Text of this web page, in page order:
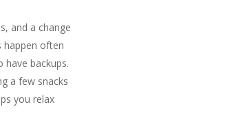
and a change
happen often
have backups.
a few snacks
you relax